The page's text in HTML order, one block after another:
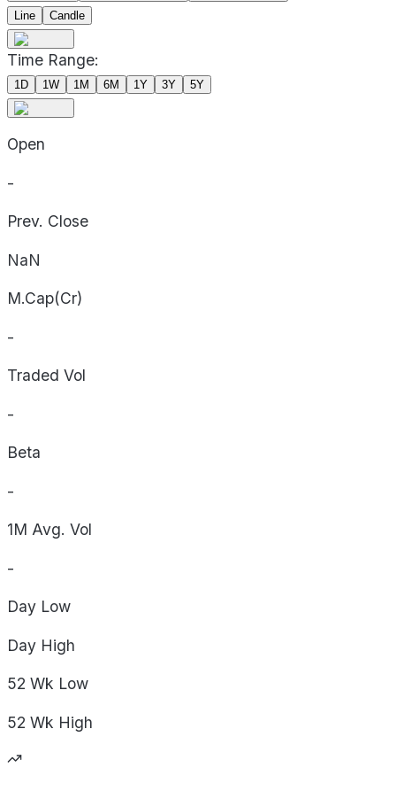
Line
Candle
Time Range:
1D 1W 1M 6M 1Y 3Y 5Y
Open
-
Prev. Close
NaN
M.Cap(Cr)
-
Traded Vol
-
Beta
-
1M Avg. Vol
-
Day Low
Day High
52 Wk Low
52 Wk High